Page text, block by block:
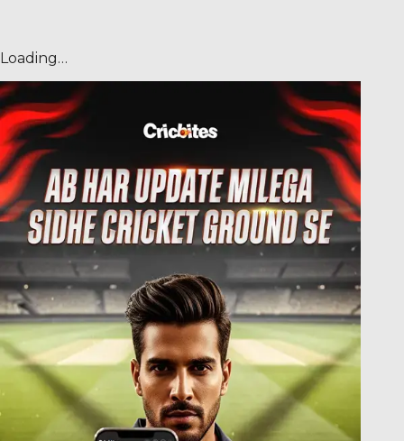
Loading…